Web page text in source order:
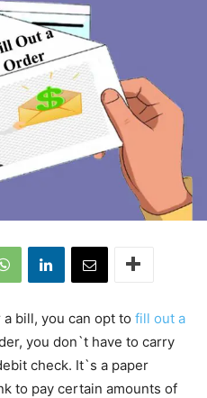
bill, you can opt to fill out a
you don`t have to carry
check. It`s a paper
to pay certain amounts of